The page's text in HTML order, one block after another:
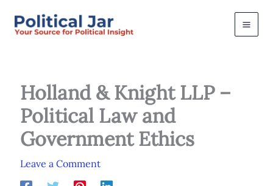
Holland & Knight LLP –
Political Law and
Government Ethics
Leave a Comment